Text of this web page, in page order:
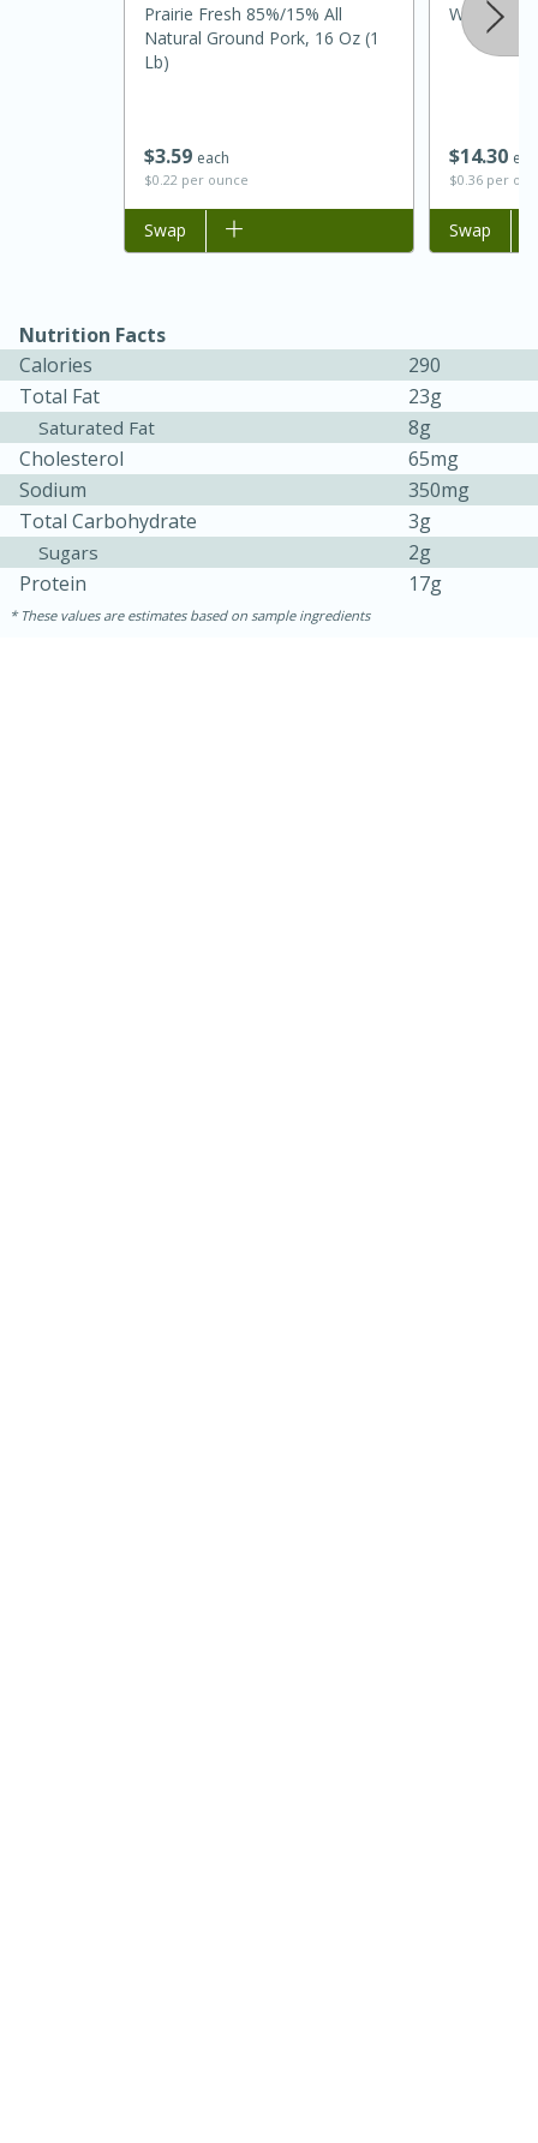
Jamaican Spiked Chicken and
Rice
Hard Serves: 4
$359 each
$0.22 per ounce
Prairie Fresh 85%/15% All
Natural Ground Pork, 16 Oz (1
Lb)
Add to list
Swap
$1430
$0.36 per
Williams
Add to list
Swap
Nutrition Facts
Calories
290
Total Fat
23g
Saturated Fat
8g
Cholesterol
65mg
Sodium
350mg
Total Carbohydrate
3g
Sugars
2g
Protein
17g
These values are estimates based on sample ingredients